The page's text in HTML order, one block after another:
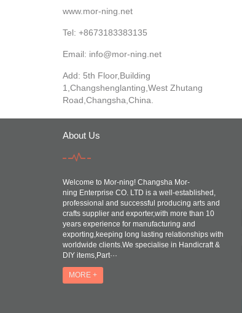
www.mor-ning.net
Tel: +8673183383135
Email: info@mor-ning.net
Add: 5th Floor,Building
1,Changshenglanting,West Zhutang
Road,Changsha,China.
About Us
Welcome to Mor-ning! Changsha Mor-
ning Enterprise CO. LTD is a well-established,
professional and successful producing arts and
crafts supplier and exporter,with more than 10
years experience for manufacturing and
exporting,keeping long lasting relationships with
worldwide clients.We specialise in Handicraft &
DIY items,Part···
MORE +